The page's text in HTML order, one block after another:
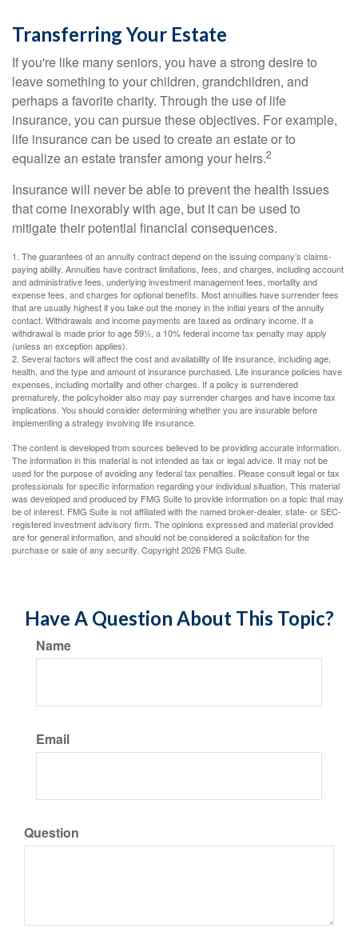
Transferring Your Estate
If you're like many seniors, you have a strong desire to
leave something to your children, grandchildren, and
perhaps a favorite charity. Through the use of life
insurance, you can pursue these objectives. For example,
life insurance can be used to create an estate or to
equalize an estate transfer among your heirs.2
Insurance will never be able to prevent the health issues
that come inexorably with age, but it can be used to
mitigate their potential financial consequences.
1. The guarantees of an annuity contract depend on the issuing company’s claims-
paying ability. Annuities have contract limitations, fees, and charges, including account
and administrative fees, underlying investment management fees, mortality and
expense fees, and charges for optional benefits. Most annuities have surrender fees
that are usually highest if you take out the money in the initial years of the annuity
contact. Withdrawals and income payments are taxed as ordinary income. If a
withdrawal is made prior to age 59½, a 10% federal income tax penalty may apply
(unless an exception applies).
2. Several factors will affect the cost and availability of life insurance, including age,
health, and the type and amount of insurance purchased. Life insurance policies have
expenses, including mortality and other charges. If a policy is surrendered
prematurely, the policyholder also may pay surrender charges and have income tax
implications. You should consider determining whether you are insurable before
implementing a strategy involving life insurance.
The content is developed from sources believed to be providing accurate information.
The information in this material is not intended as tax or legal advice. It may not be
used for the purpose of avoiding any federal tax penalties. Please consult legal or tax
professionals for specific information regarding your individual situation. This material
was developed and produced by FMG Suite to provide information on a topic that may
be of interest. FMG Suite is not affiliated with the named broker-dealer, state- or SEC-
registered investment advisory firm. The opinions expressed and material provided
are for general information, and should not be considered a solicitation for the
purchase or sale of any security. Copyright2026 FMG Suite.
Have A Question About This Topic?
Name
Email
Question